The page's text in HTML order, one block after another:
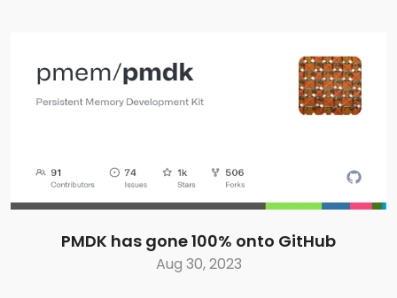
PMDK has gone 100% onto GitHub
Aug 30, 2023